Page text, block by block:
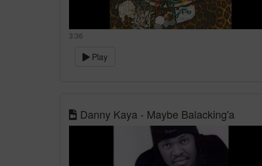
3:36
Play
Danny Kaya - Maybe Balacking'a